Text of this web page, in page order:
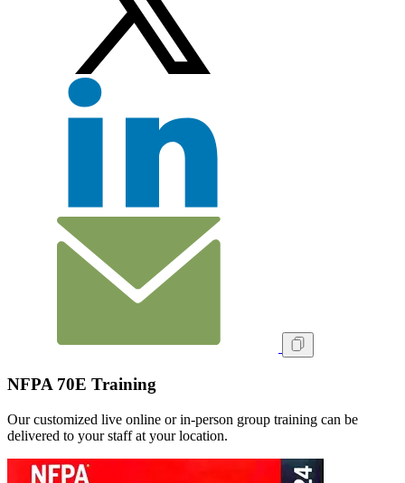
NFPA 70E Training
Our customized live online or in‑person group training can be
delivered to your staff at your location.